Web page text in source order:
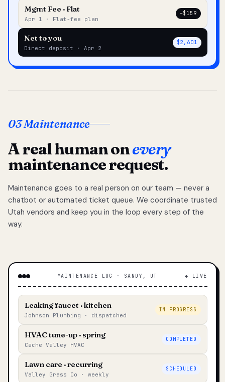
Mgmt Fee · Flat
Apr 1 · Flat-fee plan
–$159
Net to you
Direct deposit · Apr 2
$2,601
03 Maintenance
A real human onevery
maintenance request.
Maintenance goes to a real person on our team — never a
chatbot or automated ticket queue. We coordinate trusted
Utah vendors and keep you in the loop every step of the
way.
MAINTENANCE LOG · SANDY, UT ◆ LIVE
Leaking faucet · kitchen
Johnson Plumbing · dispatched
IN PROGRESS
HVAC tune-up · spring
Cache Valley HVAC
COMPLETED
Lawn care · recurring
Valley Grass Co · weekly
SCHEDULED